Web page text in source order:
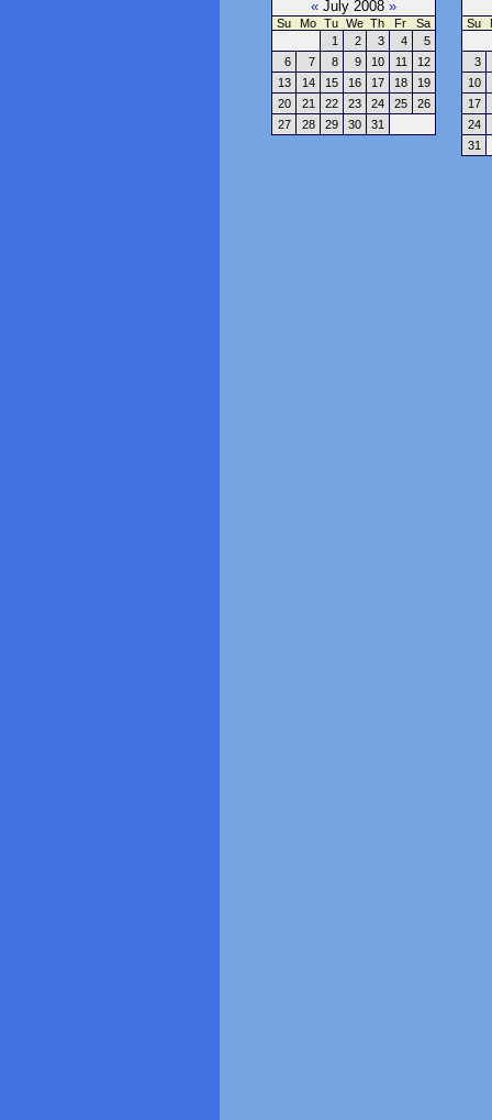
« July 2008 »
Su Mo Tu We Th Fr
Sa
1
2 3 4
5
6
7 8 9 10 11
12
13
14 15 16 17 18
19
20
21 22 23 24 25
26
27
28 29 30 31
Su
3
10
17
24
31